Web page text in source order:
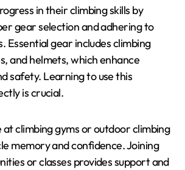
in their climbing skills by
gear selection and adhering to
Essential gear includes climbing
and helmets, which enhance
safety. Learning to use this
is crucial.
at climbing gyms or outdoor climbing
memory and confidence. Joining
or classes provides support and